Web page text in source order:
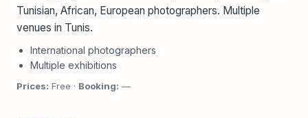
Tunisian, African, European photographers. Multiple
venues in Tunis.
International photographers
Multiple exhibitions
Prices: Free · Booking: —